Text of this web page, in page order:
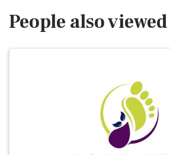
People also viewed